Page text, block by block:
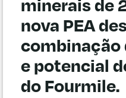
minerais de
nova PEA
combinação
e potencial
do Fourmile.